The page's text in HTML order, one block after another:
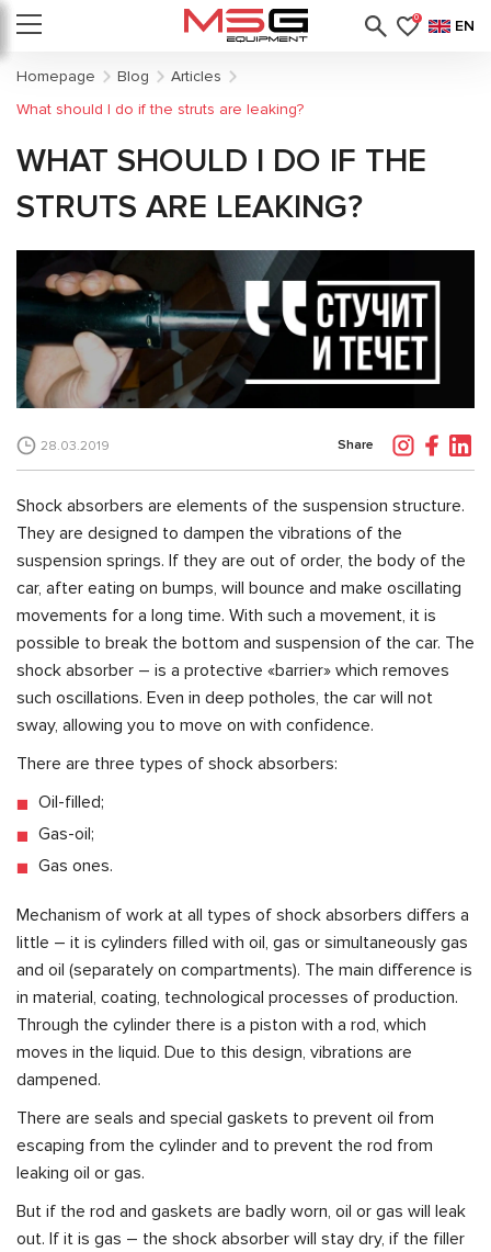
0 EN
Homepage Blog
Articles
What should I do if the struts are leaking?
WHAT SHOULD I DO IF THE
STRUTS ARE LEAKING?
28.03.2019 Share
Shock absorbers are elements of the suspension structure.
They are designed to dampen the vibrations of the
suspension springs. If they are out of order, the body of the
car, after eating on bumps, will bounce and make oscillating
movements for a long time. With such a movement, it is
possible to break the bottom and suspension of the car. The
shock absorber – is a protective «barrier» which removes
such oscillations. Even in deep potholes, the car will not
sway, allowing you to move on with confidence.
There are three types of shock absorbers:
Oil-filled;
Gas-oil;
Gas ones.
Mechanism of work at all types of shock absorbers differs a
little – it is cylinders filled with oil, gas or simultaneously gas
and oil (separately on compartments). The main difference is
in material, coating, technological processes of production.
Through the cylinder there is a piston with a rod, which
moves in the liquid. Due to this design, vibrations are
dampened.
There are seals and special gaskets to prevent oil from
escaping from the cylinder and to prevent the rod from
leaking oil or gas.
But if the rod and gaskets are badly worn, oil or gas will leak
out. If it is gas – the shock absorber will stay dry, if the filler